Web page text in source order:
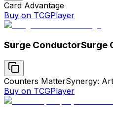
Card Advantage
Buy on TCGPlayer
Surge ConductorSurge
Counters MatterSynergy:
Buy on TCGPlayer